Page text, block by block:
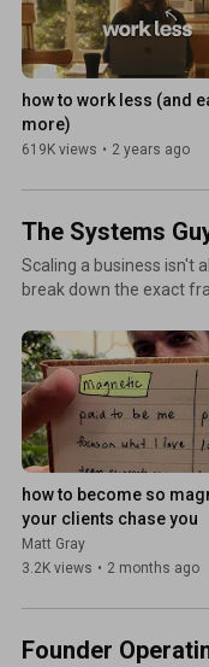
how to work less (and
more)
619K views • 2 years ago
The Systems
Scaling a business isn't
break down the exact
that executes your
around your ideal lifestyle -
it's the real strategy I've
how to become so
your clients chase you
Matt Gray
3.2K views • 2 months ago
Founder